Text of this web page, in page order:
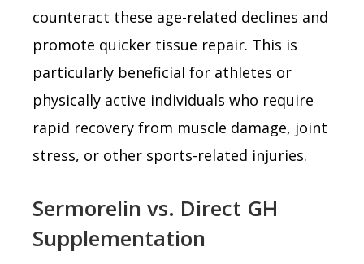
counteract these age-related declines and
promote quicker tissue repair. This is
particularly beneficial for athletes or
physically active individuals who require
rapid recovery from muscle damage, joint
stress, or other sports-related injuries.
Sermorelin vs. Direct GH
Supplementation